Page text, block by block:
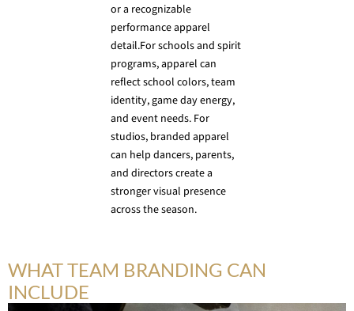
or a recognizable
performance apparel
detail.For schools and spirit
programs, apparel can
reflect school colors, team
identity, game day energy,
and event needs. For
studios, branded apparel
can help dancers, parents,
and directors create a
stronger visual presence
across the season.
WHAT TEAM BRANDING CAN
INCLUDE